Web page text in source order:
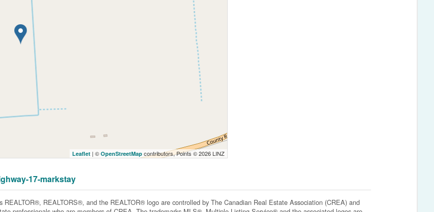
Leaflet | ©OpenStreetMap contributors, Points © 2026 LINZ
17-markstay
REALTOR®, REALTORS®, and the REALTOR® logo are controlled by The Canadian Real Estate Association (CREA) and